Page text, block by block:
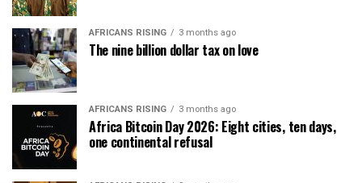
AFRICANS RISING 3 months ago
The nine billion dollar tax on love
AFRICANS RISING 3 months ago
Africa Bitcoin Day 2026: Eight cities, ten days,
one continental refusal